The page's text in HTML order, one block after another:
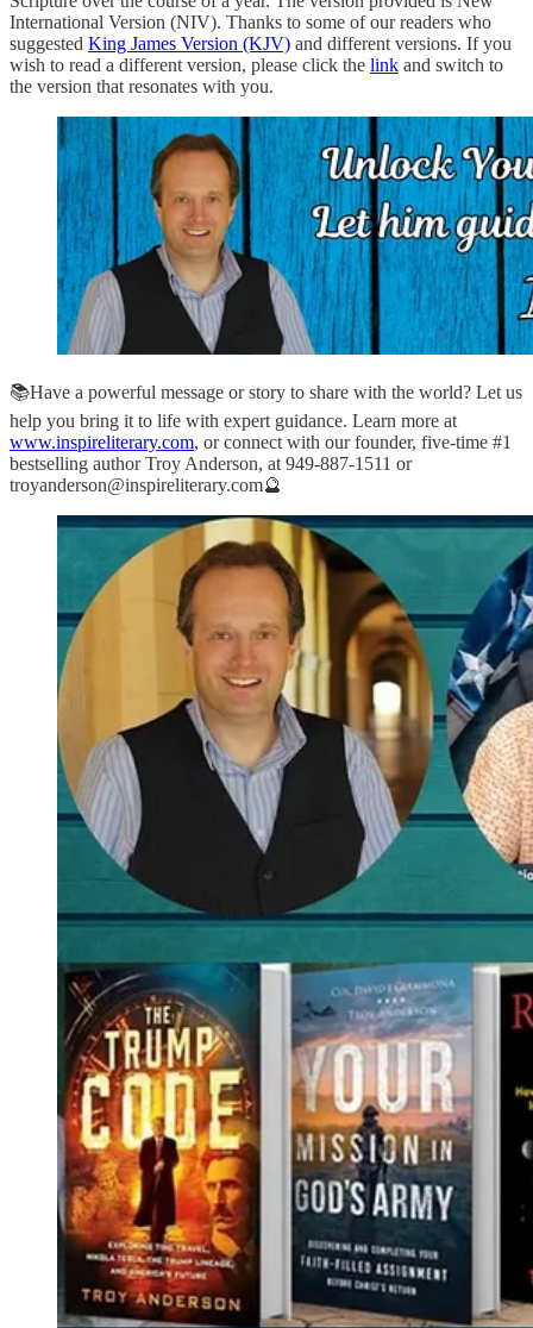
International Version (NIV). Thanks to some of our readers who
suggested King James Version (KJV) and different versions. If you
wish to read a different version, please click the link and switch to
the version that resonates with you.
📚Have a powerful message or story to share with the world? Let us
help you bring it to life with expert guidance. Learn more at
www.inspireliterary.com, or connect with our founder, five-time #1
bestselling author Troy Anderson, at 949-887-1511 or
troyanderson@inspireliterary.com🔮